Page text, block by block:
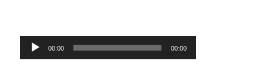
Audio-
Player
00:00 00:00